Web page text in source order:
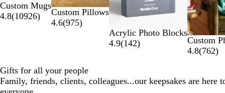
Custom Mugs
4.8(10926)
Custom Pillows
4.6(975)
Acrylic Photo Blocks
4.9(142)
Custom
4.8(762)
6
Gifts for all your people
Family, friends, clients, colleagues...our keepsakes are here